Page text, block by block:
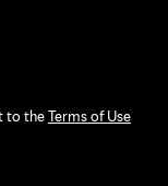
to theTerms of Use